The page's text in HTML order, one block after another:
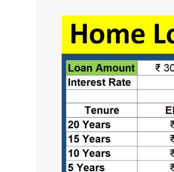
Home
Loan
Repayment
Tips
Should
Know